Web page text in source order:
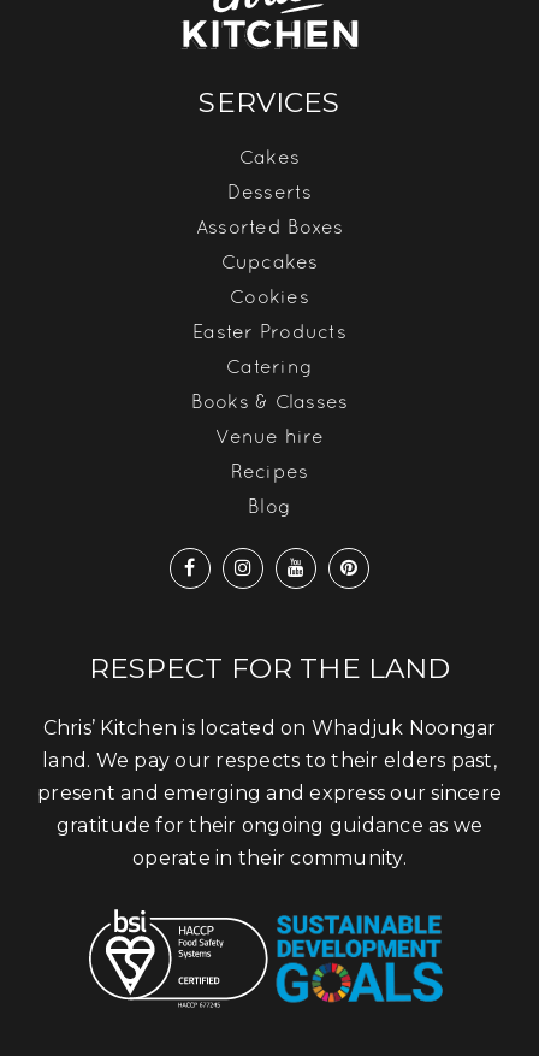
SERVICES
Cakes
Desserts
Assorted Boxes
Cupcakes
Cookies
Easter Products
Catering
Books & Classes
Venue hire
Recipes
Blog
RESPECT FOR THE LAND
Chris’ Kitchen is located on Whadjuk Noongar
land. We pay our respects to their elders past,
present and emerging and express our sincere
gratitude for their ongoing guidance as we
operate in their community.